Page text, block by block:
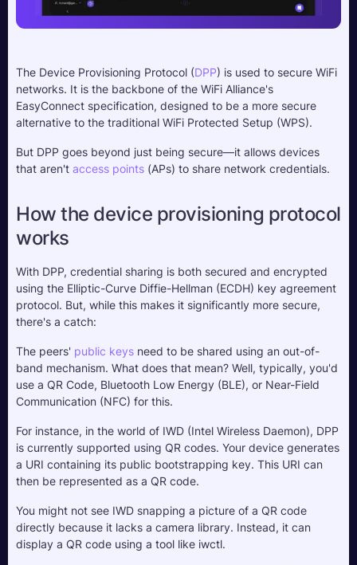
The Device Provisioning Protocol (DPP) is used to secure WiFi
networks. It is the backbone of the WiFi Alliance's
EasyConnect specification, designed to be a more secure
alternative to the traditional WiFi Protected Setup (WPS).
But DPP goes beyond just being secure—it allows devices
that aren't access points (APs) to share network credentials.
How the device provisioning protocol
works
With DPP, credential sharing is both secured and encrypted
using the Elliptic-Curve Diffie-Hellman (ECDH) key agreement
protocol. But, while this makes it significantly more secure,
there's a catch:
The peers' public keys need to be shared using an out-of-
band mechanism. What does that mean? Well, typically, you'd
use a QR Code, Bluetooth Low Energy (BLE), or Near-Field
Communication (NFC) for this.
For instance, in the world of IWD (Intel Wireless Daemon), DPP
is currently supported using QR codes. Your device generates
a URI containing its public bootstrapping key. This URI can
then be represented as a QR code.
You might not see IWD snapping a picture of a QR code
directly because it lacks a camera library. Instead, it can
display a QR code using a tool like iwctl.